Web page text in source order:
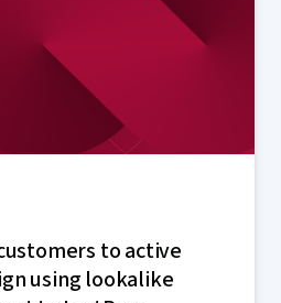
to active
using lookalike